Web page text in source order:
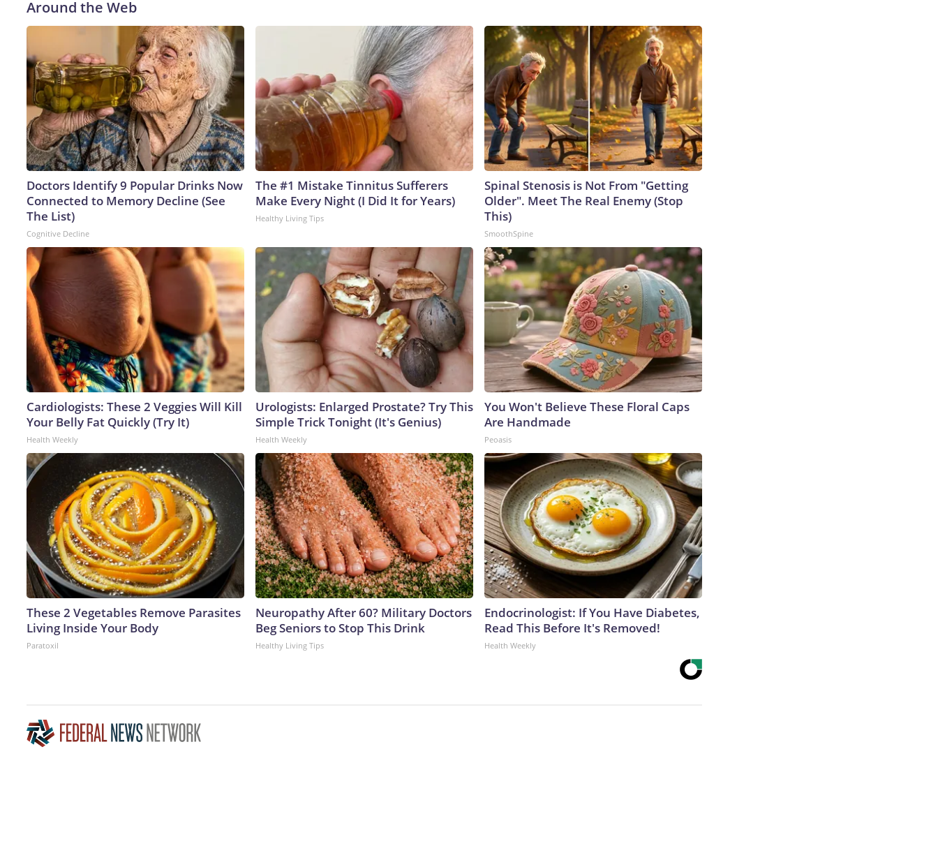
Around the Web
Doctors Identify 9 Popular Drinks Now
Connected to Memory Decline (See
The List)
Cognitive Decline
The #1 Mistake Tinnitus Sufferers
Make Every Night (I Did It for Years)
Healthy Living Tips
Spinal Stenosis is Not From "Getting
Older". Meet The Real Enemy (Stop
This)
SmoothSpine
Cardiologists: These 2 Veggies Will Kill
Your Belly Fat Quickly (Try It)
Health Weekly
Urologists: Enlarged Prostate? Try This
Simple Trick Tonight (It's Genius)
Health Weekly
You Won't Believe These Floral Caps
Are Handmade
Peoasis
These 2 Vegetables Remove Parasites
Living Inside Your Body
Paratoxil
Neuropathy After 60? Military Doctors
Beg Seniors to Stop This Drink
Healthy Living Tips
Endocrinologist: If You Have Diabetes,
Read This Before It's Removed!
Health Weekly